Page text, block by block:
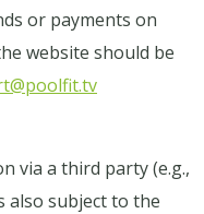
or payments on
website should be
via a third party (e.g.,
also subject to the